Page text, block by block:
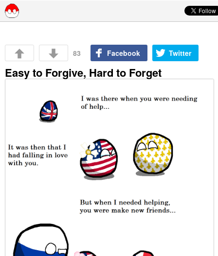
83 Facebook Twitter
Easy to Forgive, Hard to Forget